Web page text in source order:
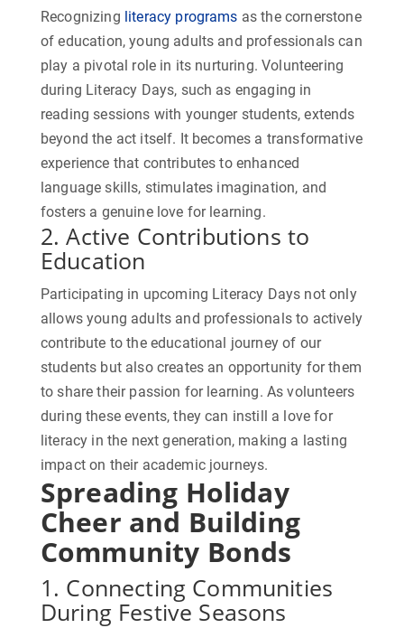
Recognizing literacy programs as the cornerstone
of education, young adults and professionals can
play a pivotal role in its nurturing. Volunteering
during Literacy Days, such as engaging in
reading sessions with younger students, extends
beyond the act itself. It becomes a transformative
experience that contributes to enhanced
language skills, stimulates imagination, and
fosters a genuine love for learning.
2. Active Contributions to
Education
Participating in upcoming Literacy Days not only
allows young adults and professionals to actively
contribute to the educational journey of our
students but also creates an opportunity for them
to share their passion for learning. As volunteers
during these events, they can instill a love for
literacy in the next generation, making a lasting
impact on their academic journeys.
Spreading Holiday
Cheer and Building
Community Bonds
1. Connecting Communities
During Festive Seasons